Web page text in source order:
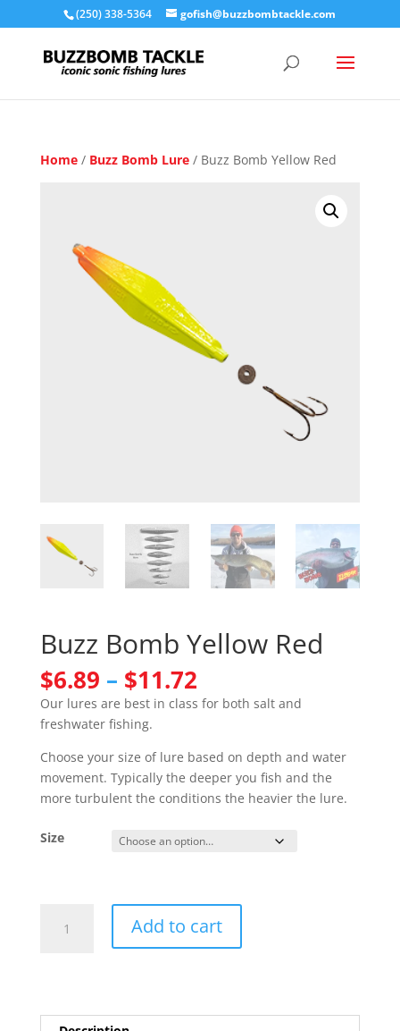
(250) 338-5364 gofish@buzzbombtackle.com
Home/ Buzz Bomb Lure/ Buzz Bomb Yellow Red
Buzz Bomb Yellow Red
$6.89 – $11.72Price
range:
$11.72
Our lures are best in class for both salt and
freshwater fishing.
Choose your size of lure based on depth and water
movement. Typically the deeper you fish and the
more turbulent the conditions the heavier the lure.
Size
Bomb
Add to cart